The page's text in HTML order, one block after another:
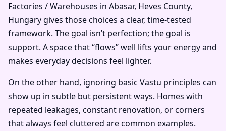
Factories / Warehouses in Abasar, Heves County,
Hungary gives those choices a clear, time-tested
framework. The goal isn’t perfection; the goal is
support. A space that “flows” well lifts your energy and
makes everyday decisions feel lighter.
On the other hand, ignoring basic Vastu principles can
show up in subtle but persistent ways. Homes with
repeated leakages, constant renovation, or corners
that always feel cluttered are common examples.